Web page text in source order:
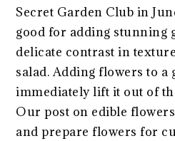
Secret Garden Club in
good for adding stunning
delicate contrast in
salad. Adding flowers to a
immediately lift it out of
Our post on edible
and prepare flowers for